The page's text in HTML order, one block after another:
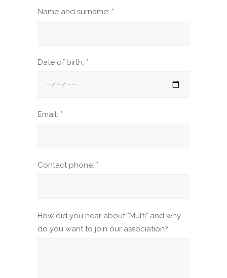
Name and surname: *
Date of birth: *
Email: *
Contact phone: *
How did you hear about "Multi" and why
do you want to join our association?